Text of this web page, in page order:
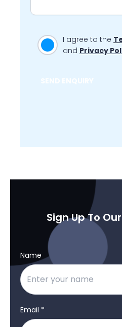
I agree to the
and Privacy
SEND ENQUIRY
Sign Up To
Name
Email *